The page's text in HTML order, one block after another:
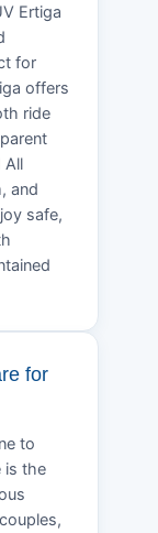
Ertiga
for
offers
ride
All
and
safe,
for
to
is the